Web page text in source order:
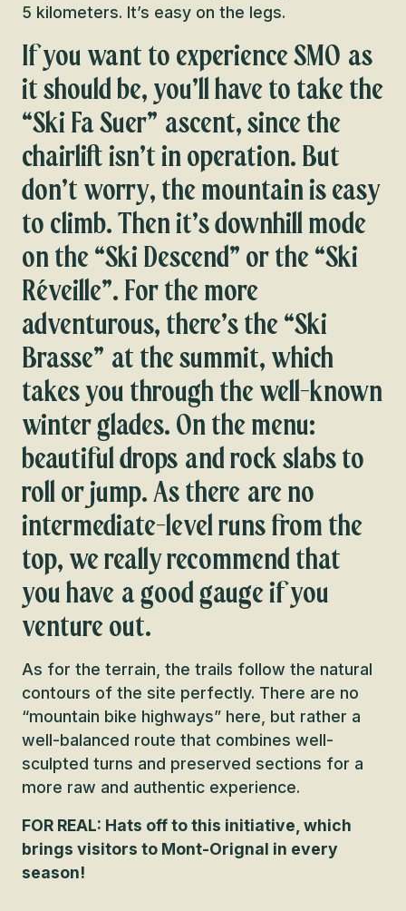
5 kilometers. It’s easy on the legs.
If you want to experience SMO as
it should be, you’ll have to take the
“Ski Fa Suer” ascent, since the
chairlift isn’t in operation. But
don’t worry, the mountain is easy
to climb. Then it’s downhill mode
on the “Ski Descend” or the “Ski
Réveille”. For the more
adventurous, there’s the “Ski
Brasse” at the summit, which
takes you through the well-known
winter glades. On the menu:
beautiful drops and rock slabs to
roll or jump. As there are no
intermediate-level runs from the
top, we really recommend that
you have a good gauge if you
venture out.
As for the terrain, the trails follow the natural
contours of the site perfectly. There are no
“mountain bike highways” here, but rather a
well-balanced route that combines well-
sculpted turns and preserved sections for a
more raw and authentic experience.
FOR REAL: Hats off to this initiative, which
brings visitors to Mont-Orignal in every
season!